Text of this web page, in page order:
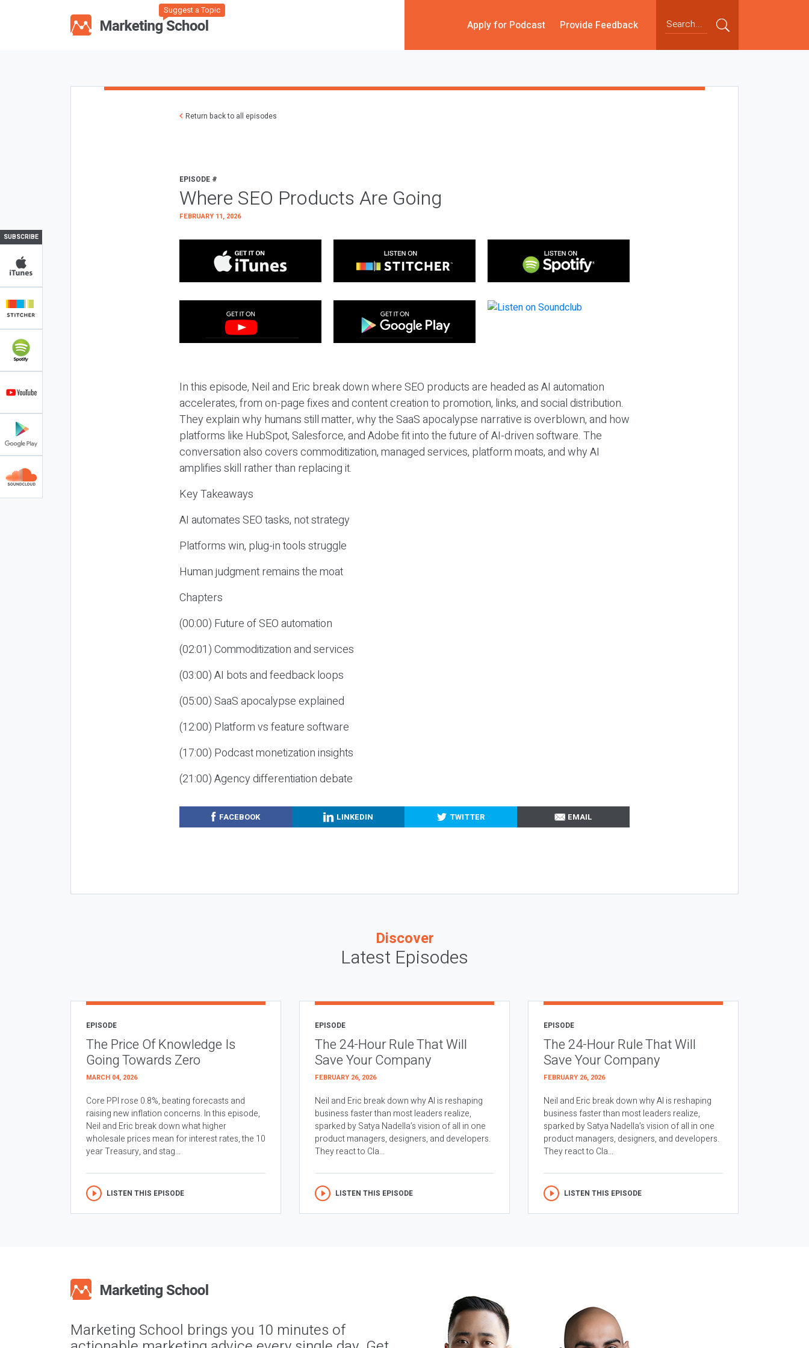
Suggest a Topic
Apply for Podcast Provide Feedback
SUBSCRIBE
Return back to all episodes
EPISODE #
Where SEO Products Are Going
FEBRUARY 11, 2026
In this episode, Neil and Eric break down where SEO products are headed as AI automation
accelerates, from on-page fixes and content creation to promotion, links, and social distribution.
They explain why humans still matter, why the SaaS apocalypse narrative is overblown, and how
platforms like HubSpot, Salesforce, and Adobe fit into the future of AI-driven software. The
conversation also covers commoditization, managed services, platform moats, and why AI
amplifies skill rather than replacing it.
Key Takeaways
AI automates SEO tasks, not strategy
Platforms win, plug-in tools struggle
Human judgment remains the moat
Chapters
(00:00) Future of SEO automation
(02:01) Commoditization and services
(03:00) AI bots and feedback loops
(05:00) SaaS apocalypse explained
(12:00) Platform vs feature software
(17:00) Podcast monetization insights
(21:00) Agency differentiation debate
FACEBOOK LINKEDIN TWITTER EMAIL
Discover
Latest Episodes
EPISODE
The Price Of Knowledge Is
Going Towards Zero
MARCH 04, 2026
Core PPI rose 0.8%, beating forecasts and
raising new inflation concerns. In this episode,
Neil and Eric break down what higher
wholesale prices mean for interest rates, the 10
year Treasury, and stag...
LISTEN THIS EPISODE
EPISODE
The 24-Hour Rule That Will
Save Your Company
FEBRUARY 26, 2026
Neil and Eric break down why AI is reshaping
business faster than most leaders realize,
sparked by Satya Nadella’s vision of all in one
product managers, designers, and developers.
They react to Cla...
LISTEN THIS EPISODE
EPISODE
The 24-Hour Rule That Will
Save Your Company
FEBRUARY 26, 2026
Neil and Eric break down why AI is reshaping
business faster than most leaders realize,
sparked by Satya Nadella’s vision of all in one
product managers, designers, and developers.
They react to Cla...
LISTEN THIS EPISODE
Marketing School brings you 10 minutes of